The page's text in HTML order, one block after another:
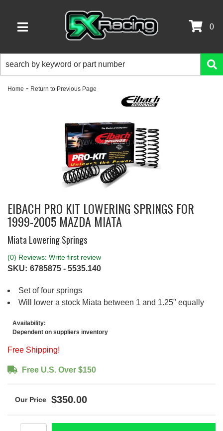
TOGGLE NAVIGATION
0
Home - Return to Previous Page
EIBACH PRO KIT LOWERING SPRINGS FOR
1999-2005 MAZDA MIATA
Miata Lowering Springs
(0) Reviews: Write first review
SKU: 6785875 - 5535.140
Set of four springs
Will lower a stock Miata between 1 and 1.25" equally
Availability:
Dependent on suppliers inventory
Free Shipping!
Free U.S. Over $150
$350.00